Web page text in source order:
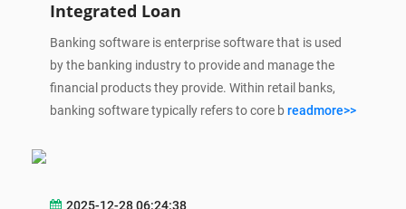
Integrated Loan
Banking software is enterprise software that is used
by the banking industry to provide and manage the
financial products they provide. Within retail banks,
banking software typically refers to core breadmore>>
2025-12-28 06:24:38